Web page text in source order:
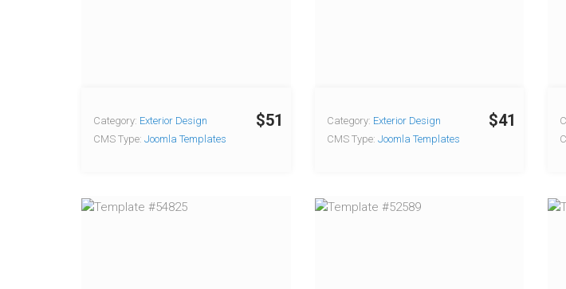
$51
Category: Exterior Design
CMS Type: Joomla Templates
$41
Category: Exterior Design
CMS Type: Joomla Templates